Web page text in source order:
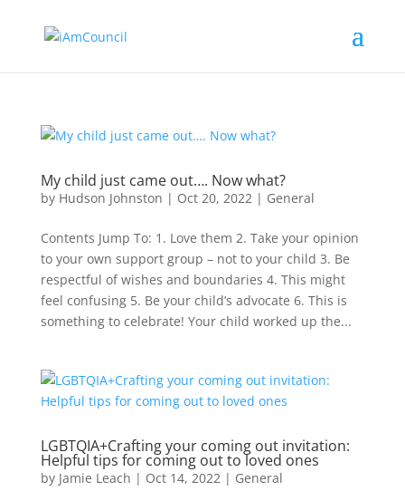
My child just came out…. Now what?
by Hudson Johnston | Oct 20, 2022| General
Contents Jump To: 1. Love them 2. Take your opinion
to your own support group – not to your child 3. Be
respectful of wishes and boundaries 4. This might
feel confusing 5. Be your child’s advocate 6. This is
something to celebrate! Your child worked up the...
LGBTQIA+Crafting your coming out invitation:
Helpful tips for coming out to loved ones
by Jamie Leach | Oct 14, 2022| General